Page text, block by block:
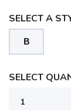
SELECT A
B
SELECT